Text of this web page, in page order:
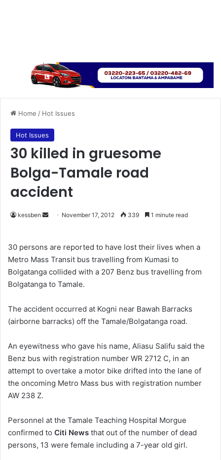
Home / Hot Issues
Hot Issues
30 killed in gruesome
Bolga-Tamale road
accident
kessben
d
n
e
a
i
November 17, 2012 339 1 minute read
30 persons are reported to have lost their lives when a
Metro Mass Transit bus travelling from Kumasi to
Bolgatanga collided with a 207 Benz bus travelling from
Bolgatanga to Tamale.
The accident occurred at Kogni near Bawah Barracks
(airborne barracks) off the Tamale/Bolgatanga road.
An eyewitness who gave his name, Aliasu Salifu said the
Benz bus with registration number WR 2712 C, in an
attempt to overtake a motor bike drifted into the lane of
the oncoming Metro Mass bus with registration number
AW 238 Z.
Personnel at the Tamale Teaching Hospital Morgue
confirmed to Citi News that out of the number of dead
persons, 13 were female including a 7-year old girl.